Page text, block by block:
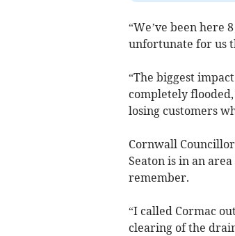
“We’ve been here
unfortunate for us
“The biggest
completely
losing customers
Cornwall
Seaton is in an
remember.
“I called Cormac
clearing of the